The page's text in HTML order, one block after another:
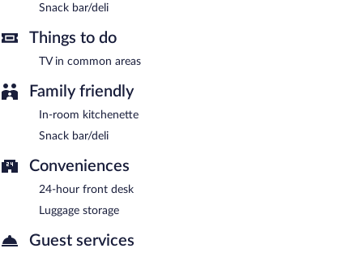
Snack bar/deli
Things to do
TV in common areas
Family friendly
In-room kitchenette
Snack bar/deli
Conveniences
24-hour front desk
Luggage storage
Guest services